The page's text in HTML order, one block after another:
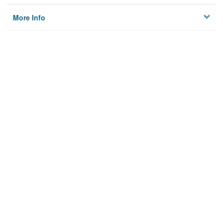
More Info